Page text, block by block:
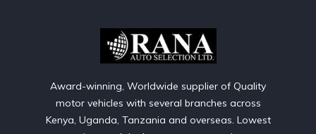
Award-winning, Worldwide supplier of Quality
motor vehicles with several branches across
Kenya, Uganda, Tanzania and overseas. Lowest